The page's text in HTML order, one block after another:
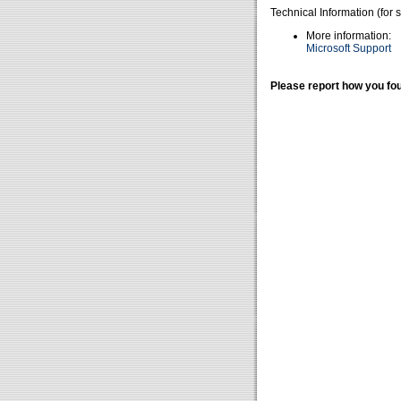
Technical Information (for
More information:
Microsoft Support
Please report how you